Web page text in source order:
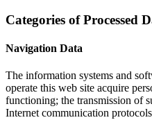
Categories of Processed
Navigation Data
The information systems and
operate this web site acquire
functioning; the transmission of
Internet communication